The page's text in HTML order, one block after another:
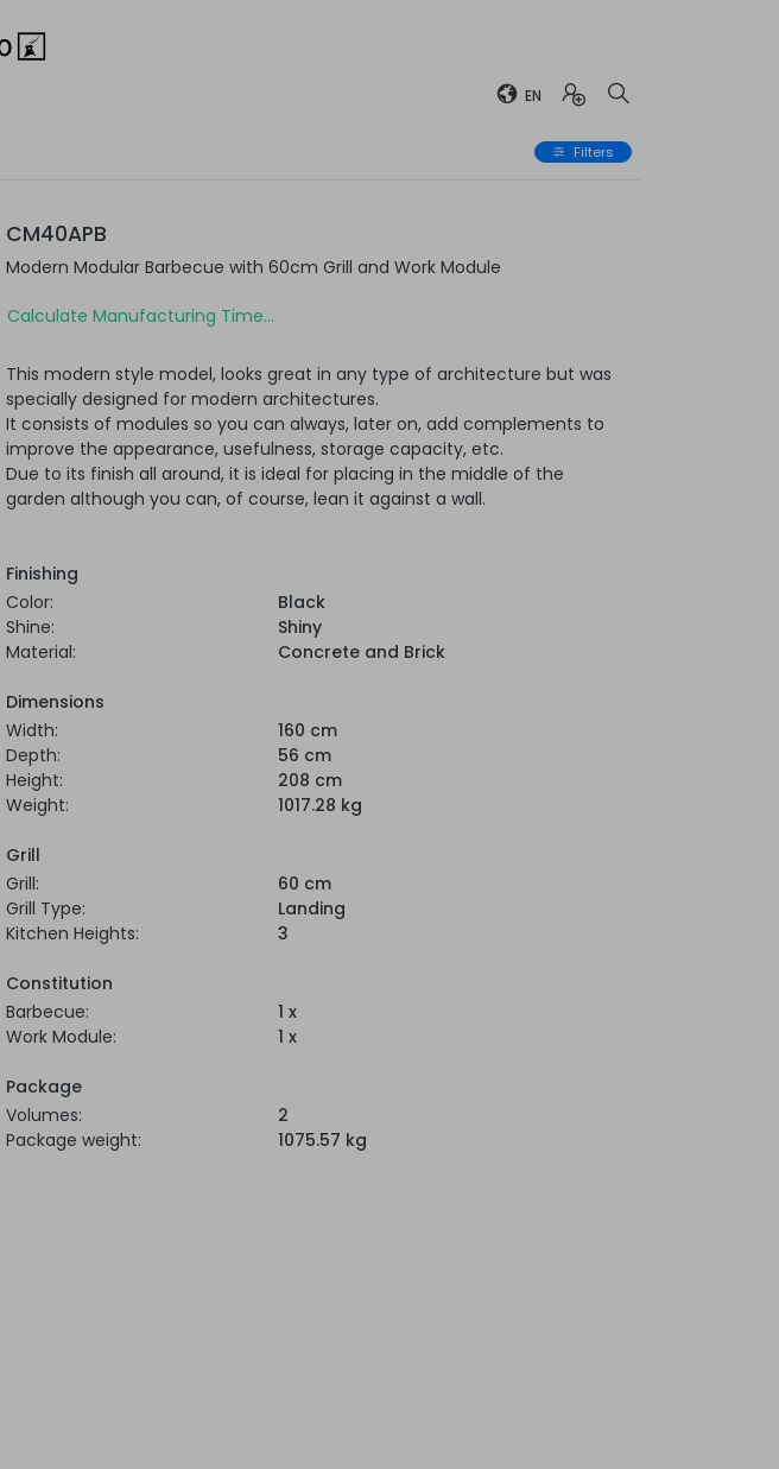
EN
Filters
CM40APB
Modern Modular Barbecue with 60cm Grill and Work Module
Calculate Manufacturing Time...
This modern style model, looks great in any type of architecture but was
specially designed for modern architectures.
It consists of modules so you can always, later on, add complements to
improve the appearance, usefulness, storage capacity, etc.
Due to its finish all around, it is ideal for placing in the middle of the
garden although you can, of course, lean it against a wall.
Finishing
Color:
Black
Shine:
Shiny
Material:
Concrete and Brick
Dimensions
Width:
160 cm
Depth:
56 cm
Height:
208 cm
Weight:
1017.28 kg
Grill
Grill:
60 cm
Grill Type:
Landing
Kitchen Heights:
3
Constitution
Barbecue:
1 x
Work Module:
1 x
Package
Volumes:
2
Package weight:
1075.57 kg